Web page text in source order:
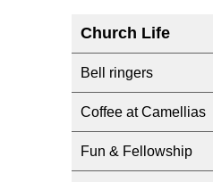
Church Life
Bell ringers
Coffee at Camellias
Fun & Fellowship